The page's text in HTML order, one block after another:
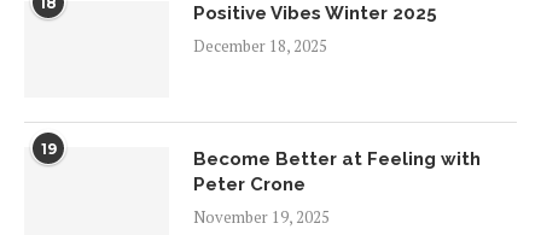
Positive Vibes Winter 2025
December 18, 2025
19
Become Better at Feeling with
Peter Crone
November 19, 2025